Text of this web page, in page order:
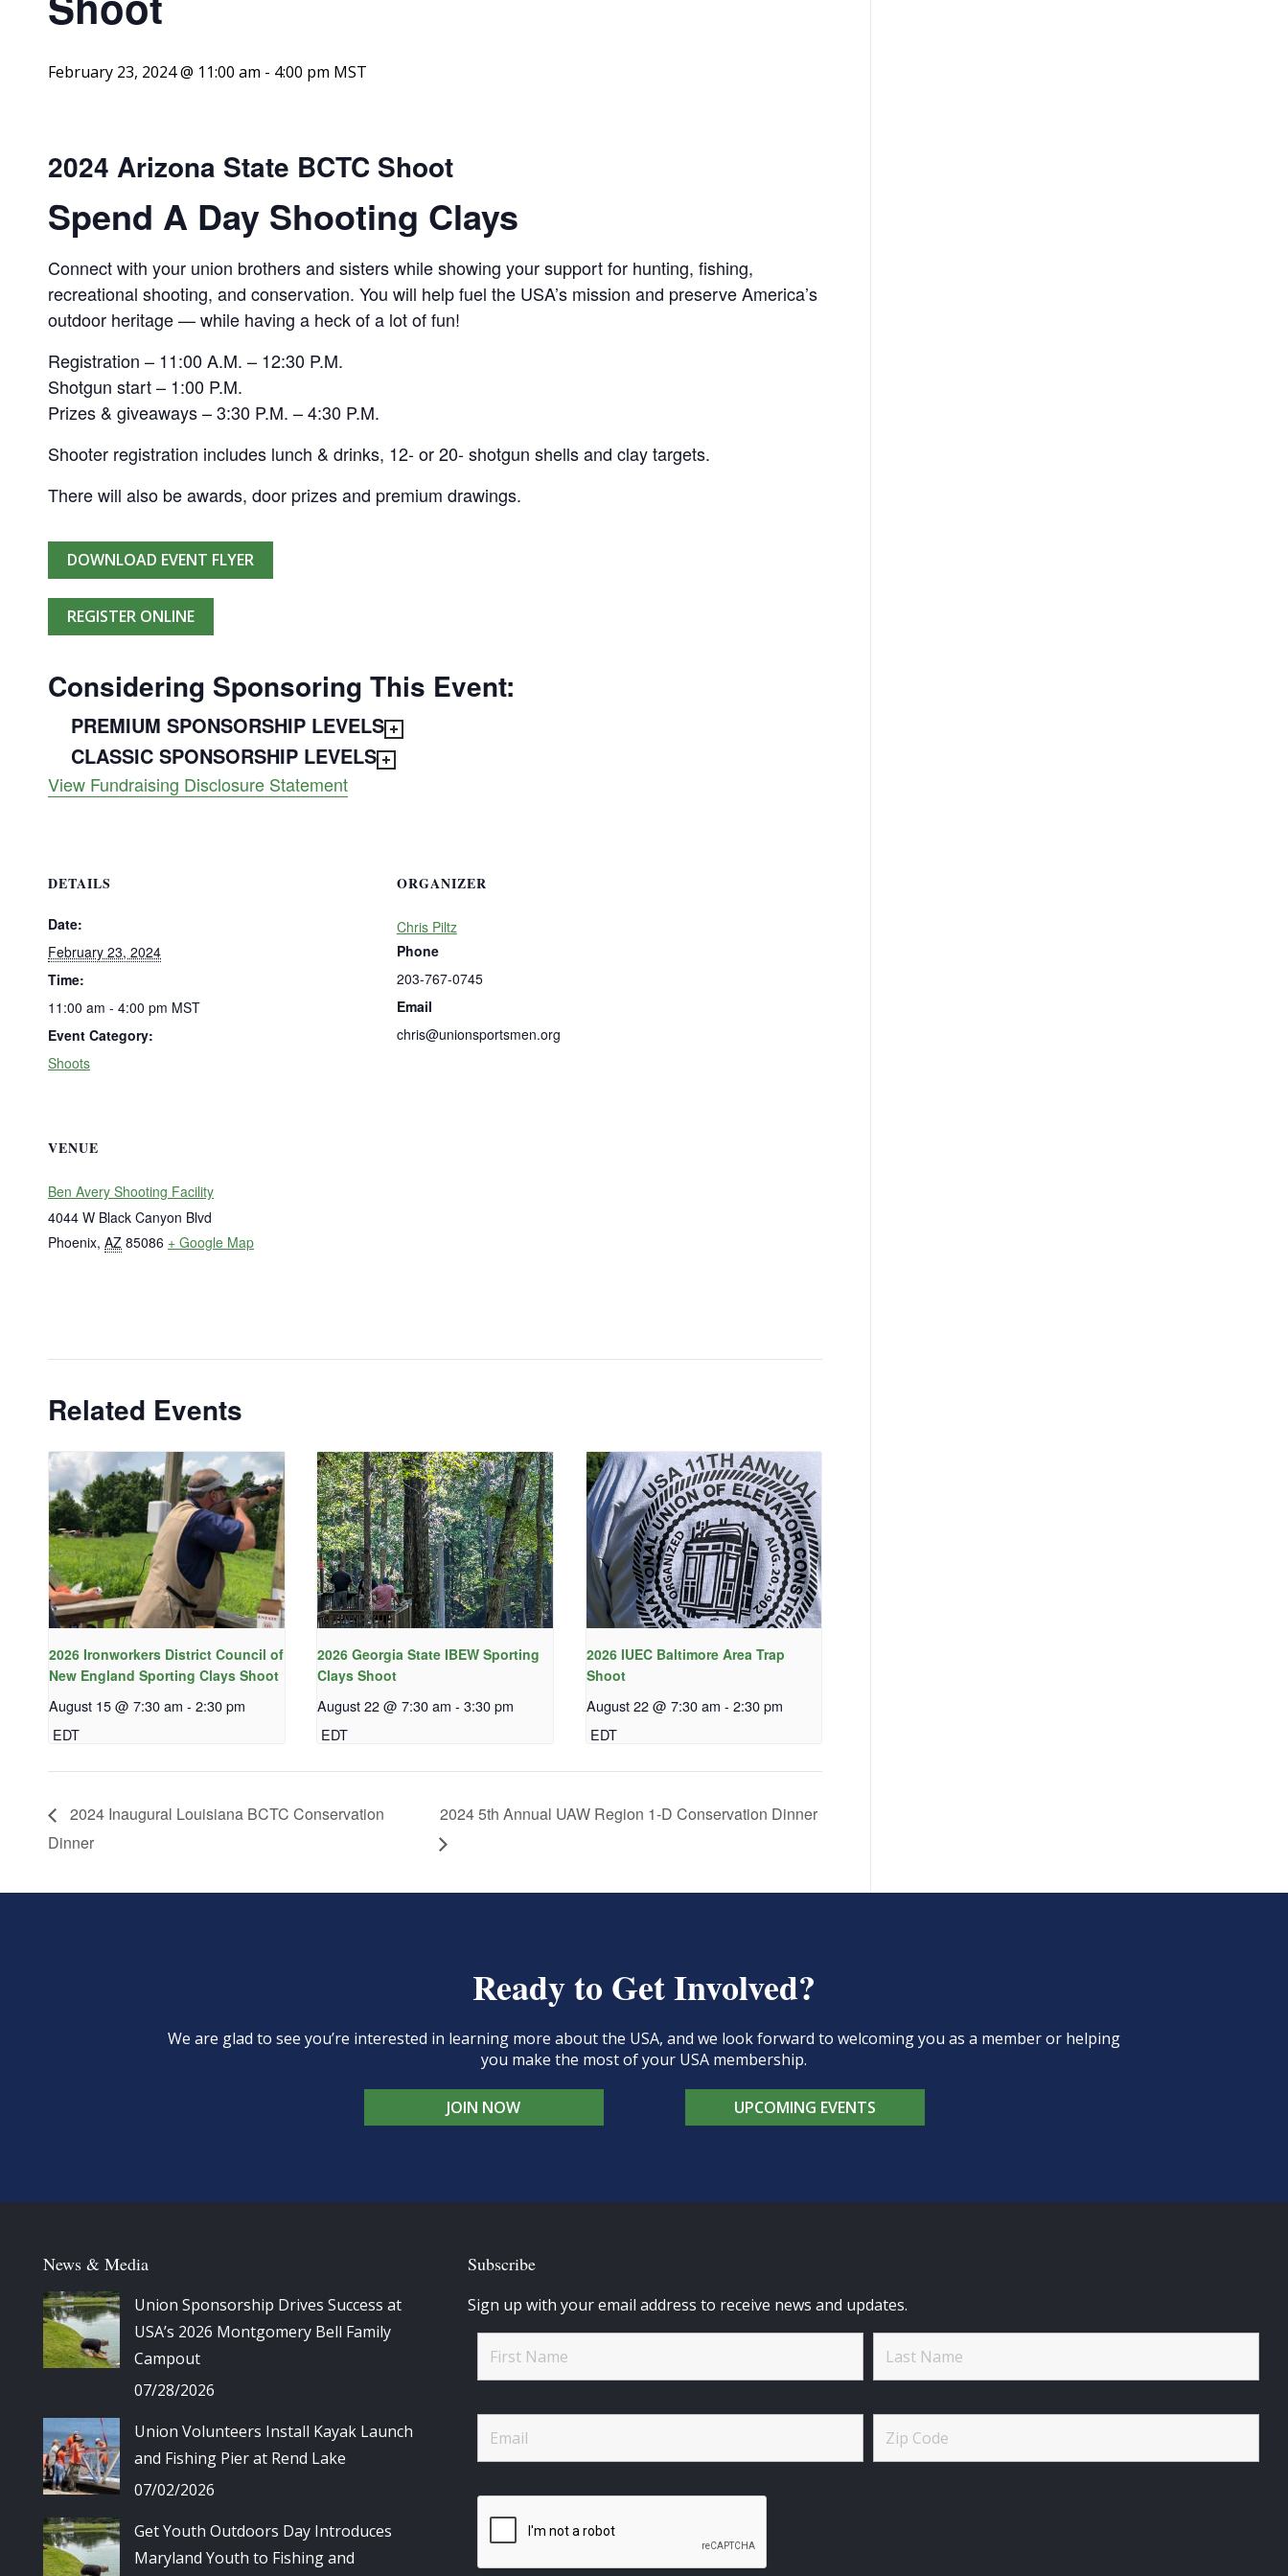
February 23, 2024 @ 11:00 am - 4:00 pm MST
2024 Arizona State BCTC Shoot
Spend A Day Shooting Clays
Connect with your union brothers and sisters while showing your support for hunting, fishing,
recreational shooting, and conservation. You will help fuel the USA’s mission and preserve America’s
outdoor heritage — while having a heck of a lot of fun!
Registration – 11:00 A.M. – 12:30 P.M.
Shotgun start – 1:00 P.M.
Prizes & giveaways – 3:30 P.M. – 4:30 P.M.
Shooter registration includes lunch & drinks, 12- or 20- shotgun shells and clay targets.
There will also be awards, door prizes and premium drawings.
DOWNLOAD EVENT FLYER
REGISTER ONLINE
Considering Sponsoring This Event:
PREMIUM SPONSORSHIP LEVELS
CLASSIC SPONSORSHIP LEVELS
View Fundraising Disclosure Statement
DETAILS
Date:
February 23, 2024
Time:
11:00 am - 4:00 pm MST
Event Category:
Shoots
ORGANIZER
Chris Piltz
Phone
203-767-0745
Email
chris@unionsportsmen.org
VENUE
Ben Avery Shooting Facility
4044 W Black Canyon Blvd
Phoenix, AZ 85086 + Google Map
Related Events
2026 Ironworkers District Council of
New England Sporting Clays Shoot
August 15 @ 7:30 am - 2:30 pm
EDT
2026 Georgia State IBEW Sporting
Clays Shoot
August 22 @ 7:30 am - 3:30 pm
EDT
2026 IUEC Baltimore Area Trap
Shoot
August 22 @ 7:30 am - 2:30 pm
EDT
2024 Inaugural Louisiana BCTC Conservation
Dinner
2024 5th Annual UAW Region 1-D Conservation Dinner
Ready to Get Involved?
We are glad to see you’re interested in learning more about the USA, and we look forward to welcoming you as a member or helping
you make the most of your USA membership.
JOIN NOW UPCOMING EVENTS
News & Media
Union Sponsorship Drives Success at
USA’s 2026 Montgomery Bell Family
Campout
07/28/2026
Union Volunteers Install Kayak Launch
and Fishing Pier at Rend Lake
07/02/2026
Get Youth Outdoors Day Introduces
Maryland Youth to Fishing and
Subscribe
Sign up with your email address to receive news and updates.